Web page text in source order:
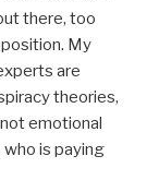
there, too
My
are
theories,
emotional
who is paying